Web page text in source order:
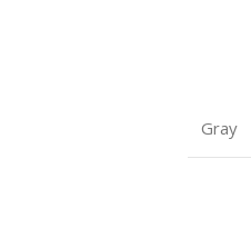
Gray